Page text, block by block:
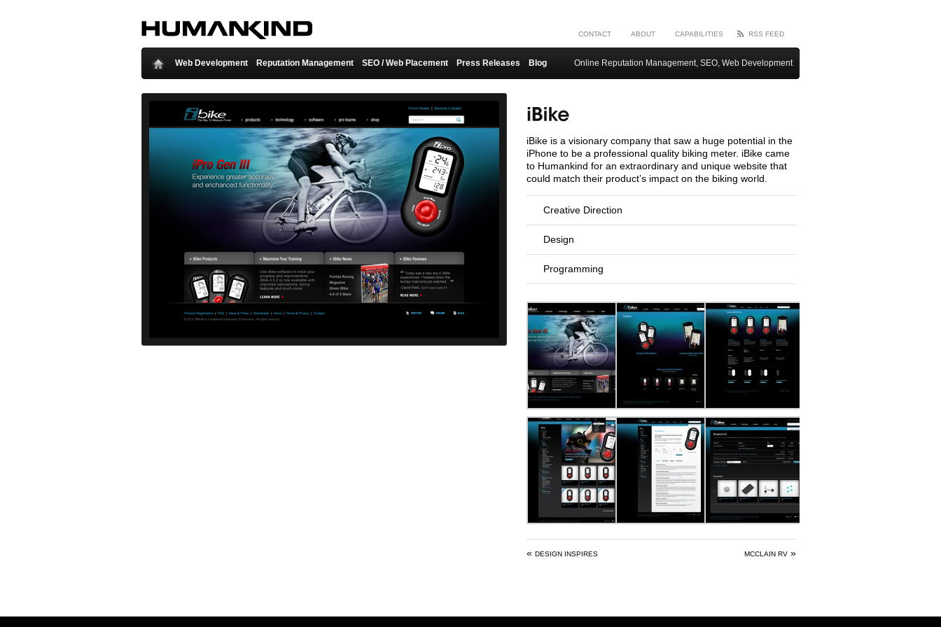
RSS FEED
CAPABILITIES
ABOUT
CONTACT
Web Development Reputation Management SEO / Web Placement Press Releases Blog Online Reputation Management, SEO, Web Development
iBike is a visionary company that saw a huge potential in the
iPhone to be a professional quality biking meter. iBike came
to Humankind for an extraordinary and unique website that
could match their product’s impact on the biking world.
Creative Direction
Design
Programming
MCCLAIN RV »
« DESIGN INSPIRES